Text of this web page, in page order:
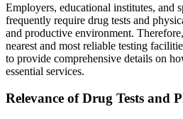
Employers, educational institutes, and
frequently require drug tests and
and productive environment.
nearest and most reliable testing
to provide comprehensive details on
essential services.
Relevance of Drug Tests and